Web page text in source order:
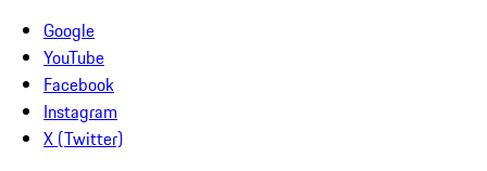
Google
YouTube
Facebook
Instagram
X (Twitter)